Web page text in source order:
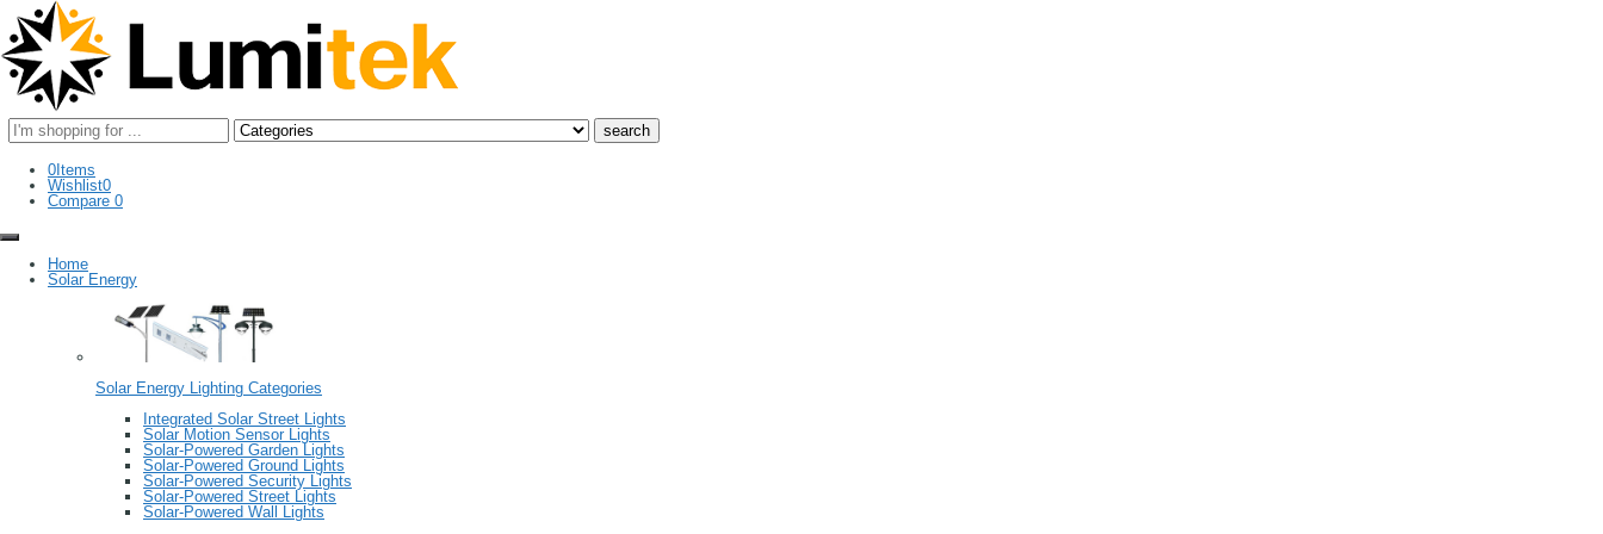
Search
here
0 Items
Wishlist0
Compare 0
Home
Solar Energy
Solar Energy Lighting Categories
Integrated Solar Street Lights
Solar Motion Sensor Lights
Solar-Powered Garden Lights
Solar-Powered Ground Lights
Solar-Powered Security Lights
Solar-Powered Street Lights
Solar-Powered Wall Lights